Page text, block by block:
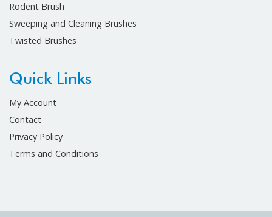
Rodent Brush
Sweeping and Cleaning Brushes
Twisted Brushes
Quick Links
My Account
Contact
Privacy Policy
Terms and Conditions